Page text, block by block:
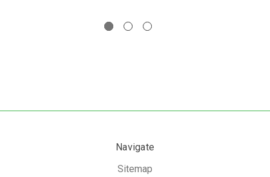
Navigate
Sitemap